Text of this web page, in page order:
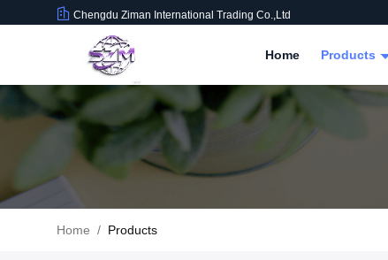
Chengdu Ziman International Trading Co.,Ltd
Home Products
Home / Products